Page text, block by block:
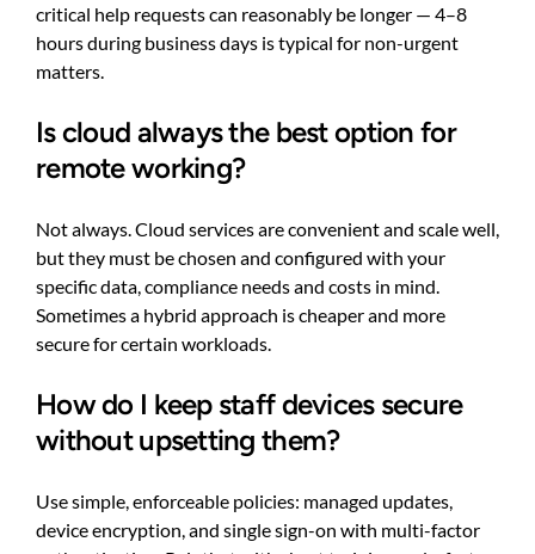
critical help requests can reasonably be longer — 4–8
hours during business days is typical for non-urgent
matters.
Is cloud always the best option for
remote working?
Not always. Cloud services are convenient and scale well,
but they must be chosen and configured with your
specific data, compliance needs and costs in mind.
Sometimes a hybrid approach is cheaper and more
secure for certain workloads.
How do I keep staff devices secure
without upsetting them?
Use simple, enforceable policies: managed updates,
device encryption, and single sign-on with multi-factor